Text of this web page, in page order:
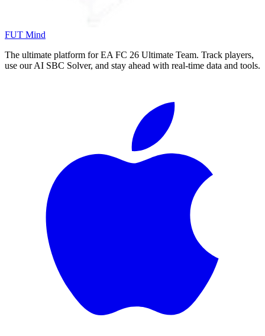
FUT Mind
The ultimate platform for EA FC 26 Ultimate Team. Track players,
use our AI SBC Solver, and stay ahead with real-time data and tools.